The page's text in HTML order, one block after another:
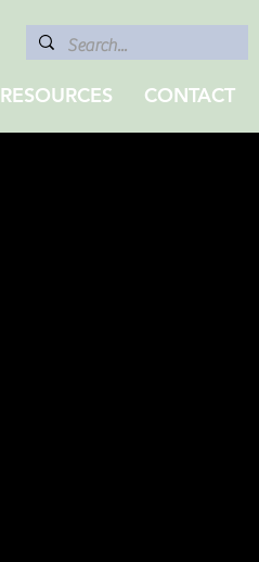
RESOURCES CONTACT